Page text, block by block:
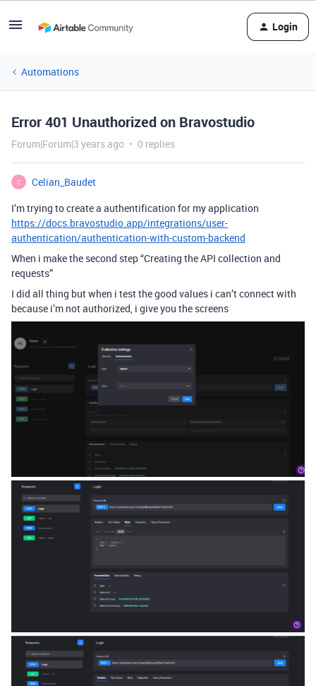
Login
Automations
Error 401 Unauthorized on Bravostudio
Forum|Forum|3 years ago 0 replies
C
Celian_Baudet
I’m trying to create a authentification for my application
https://docs.bravostudio.app/integrations/user-
authentication/authentication-with-custom-backend
When i make the second step “Creating the API collection and
requests”
I did all thing but when i test the good values i can’t connect with
because i’m not authorized, i give you the screens